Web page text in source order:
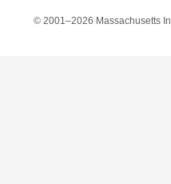
© 2001–2026 Massachusetts